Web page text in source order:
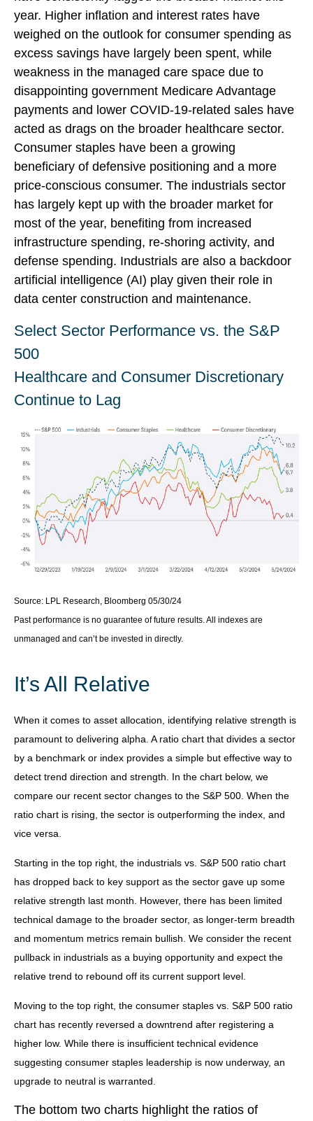
year. Higher inflation and interest rates have
weighed on the outlook for consumer spending as
excess savings have largely been spent, while
weakness in the managed care space due to
disappointing government Medicare Advantage
payments and lower COVID-19-related sales have
acted as drags on the broader healthcare sector.
Consumer staples have been a growing
beneficiary of defensive positioning and a more
price-conscious consumer. The industrials sector
has largely kept up with the broader market for
most of the year, benefiting from increased
infrastructure spending, re-shoring activity, and
defense spending. Industrials are also a backdoor
artificial intelligence (AI) play given their role in
data center construction and maintenance.
Select Sector Performance vs. the S&P
500
Healthcare and Consumer Discretionary
Continue to Lag
Source: LPL Research, Bloomberg 05/30/24
Past performance is no guarantee of future results. All indexes are
unmanaged and can’t be invested in directly.
It’s All Relative
When it comes to asset allocation, identifying relative strength is
paramount to delivering alpha. A ratio chart that divides a sector
by a benchmark or index provides a simple but effective way to
detect trend direction and strength. In the chart below, we
compare our recent sector changes to the S&P 500. When the
ratio chart is rising, the sector is outperforming the index, and
vice versa.
Starting in the top right, the industrials vs. S&P 500 ratio chart
has dropped back to key support as the sector gave up some
relative strength last month. However, there has been limited
technical damage to the broader sector, as longer-term breadth
and momentum metrics remain bullish. We consider the recent
pullback in industrials as a buying opportunity and expect the
relative trend to rebound off its current support level.
Moving to the top right, the consumer staples vs. S&P 500 ratio
chart has recently reversed a downtrend after registering a
higher low. While there is insufficient technical evidence
suggesting consumer staples leadership is now underway, an
upgrade to neutral is warranted.
The bottom two charts highlight the ratios of